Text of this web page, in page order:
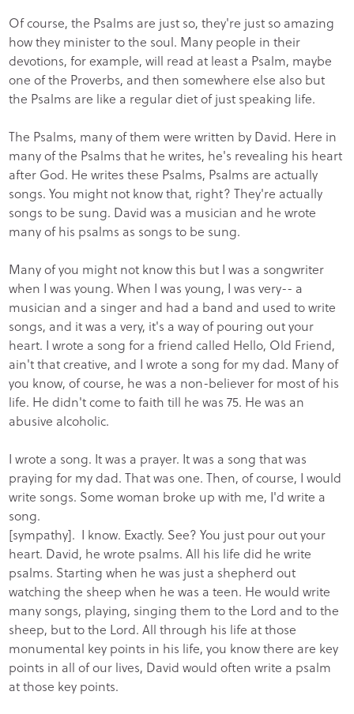
Of course, the Psalms are just so, they're just so amazing
how they minister to the soul. Many people in their
devotions, for example, will read at least a Psalm, maybe
one of the Proverbs, and then somewhere else also but
the Psalms are like a regular diet of just speaking life.
The Psalms, many of them were written by David. Here in
many of the Psalms that he writes, he's revealing his heart
after God. He writes these Psalms, Psalms are actually
songs. You might not know that, right? They're actually
songs to be sung. David was a musician and he wrote
many of his psalms as songs to be sung.
Many of you might not know this but I was a songwriter
when I was young. When I was young, I was very-- a
musician and a singer and had a band and used to write
songs, and it was a very, it's a way of pouring out your
heart. I wrote a song for a friend called Hello, Old Friend,
ain't that creative, and I wrote a song for my dad. Many of
you know, of course, he was a non-believer for most of his
life. He didn't come to faith till he was 75. He was an
abusive alcoholic.
I wrote a song. It was a prayer. It was a song that was
praying for my dad. That was one. Then, of course, I would
write songs. Some woman broke up with me, I'd write a
song.
[sympathy]. I know. Exactly. See? You just pour out your
heart. David, he wrote psalms. All his life did he write
psalms. Starting when he was just a shepherd out
watching the sheep when he was a teen. He would write
many songs, playing, singing them to the Lord and to the
sheep, but to the Lord. All through his life at those
monumental key points in his life, you know there are key
points in all of our lives, David would often write a psalm
at those key points.